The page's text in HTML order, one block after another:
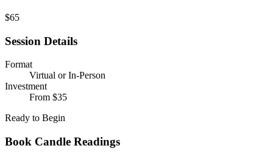
$65
Session Details
Format
Virtual or In-Person
Investment
From $35
Ready to Begin
Book Candle Readings